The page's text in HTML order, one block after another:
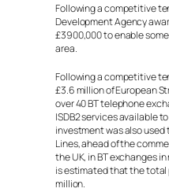
Following a competitive
Development Agency
£3900,000 to enable
area.
Following a competitive
£3.6 million of European
over 40 BT telephone
ISDB2 services available
investment was also
Lines, ahead of the
the UK, in BT exchanges
is estimated that the total
million.